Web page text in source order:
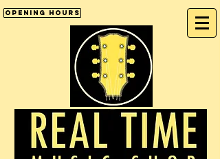
Opening Hours